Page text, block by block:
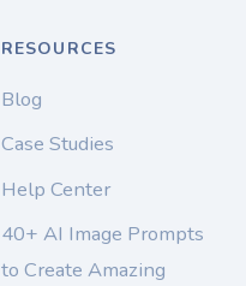
RESOURCES
Blog
Case Studies
Help Center
40+ AI Image Prompts
to Create Amazing